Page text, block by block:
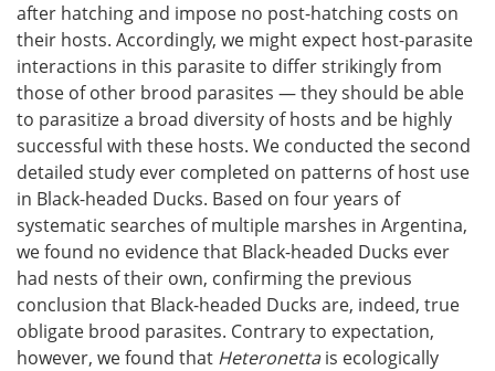
after hatching and impose no post-hatching costs on
their hosts. Accordingly, we might expect host-parasite
interactions in this parasite to differ strikingly from
those of other brood parasites — they should be able
to parasitize a broad diversity of hosts and be highly
successful with these hosts. We conducted the second
detailed study ever completed on patterns of host use
in Black-headed Ducks. Based on four years of
systematic searches of multiple marshes in Argentina,
we found no evidence that Black-headed Ducks ever
had nests of their own, confirming the previous
conclusion that Black-headed Ducks are, indeed, true
obligate brood parasites. Contrary to expectation,
however, we found that Heteronettais ecologically